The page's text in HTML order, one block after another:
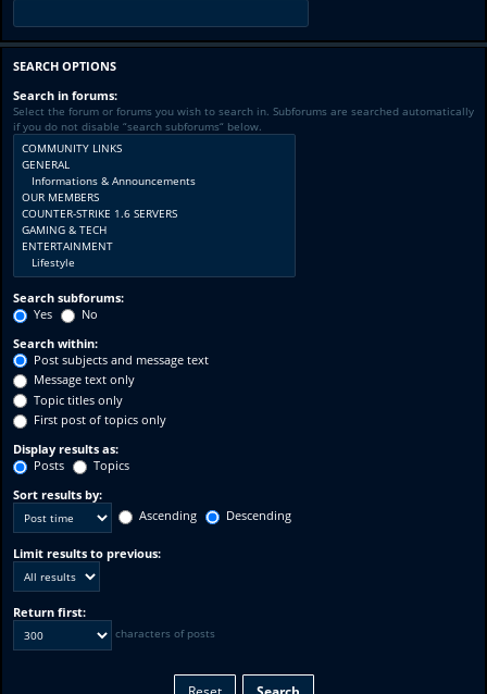
SEARCH OPTIONS
Search in forums:
Select the forum or forums you wish to search in. Subforums are searched automatically
if you do not disable “search subforums“ below.
Search subforums:
Yes
No
Search within:
Post subjects and message text
Message text only
Topic titles only
First post of topics only
Display results as:
Posts
Topics
Sort results by:
Ascending
Descending
Limit results to previous:
Return first:
characters of posts